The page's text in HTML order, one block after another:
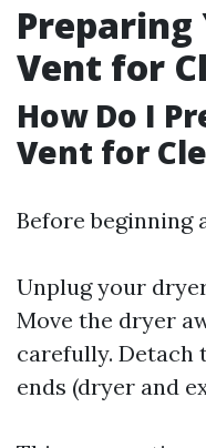
Preparing
Vent for
How Do I
Vent for
Before beginning
Unplug your
Move the dryer
carefully. Detach
ends (dryer and